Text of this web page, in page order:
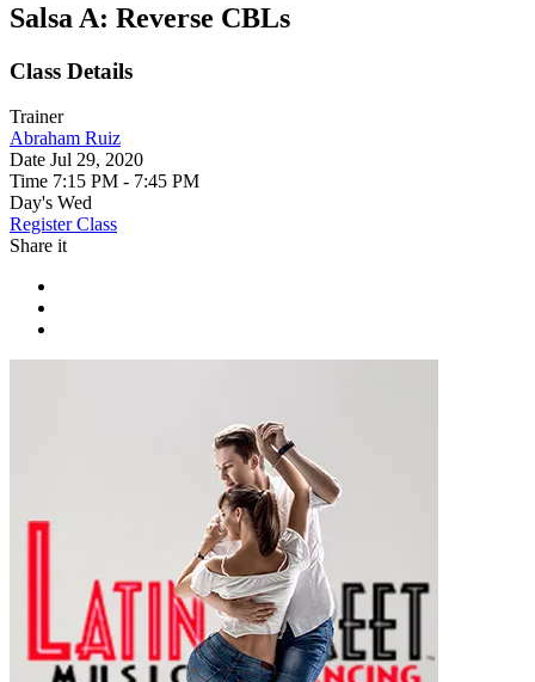
Salsa A: Reverse CBLs
Class Details
Trainer
Abraham Ruiz
Date Jul 29, 2020
Time 7:15 PM - 7:45 PM
Day's Wed
Register Class
Share it